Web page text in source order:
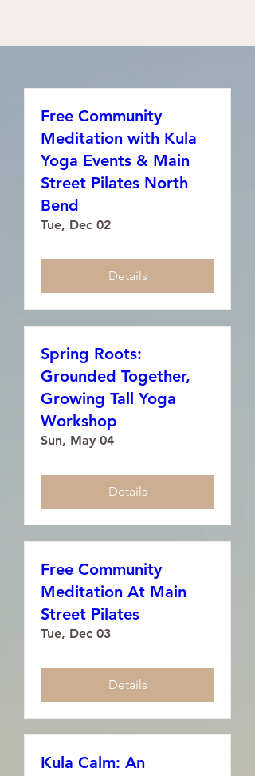
Free Community
Meditation with Kula
Yoga Events & Main
Street Pilates North
Bend
Tue, Dec 02
Details
Spring Roots:
Grounded Together,
Growing Tall Yoga
Workshop
Sun, May 04
Details
Free Community
Meditation At Main
Street Pilates
Tue, Dec 03
Details
Kula Calm: An